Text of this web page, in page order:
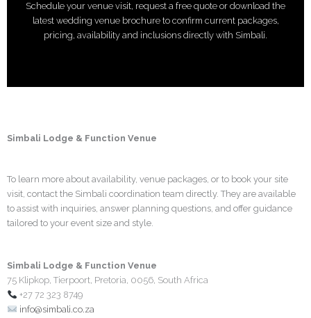
Schedule your venue visit, request a free quote or download the
latest wedding venue brochure to confirm current packages,
pricing, availability and inclusions directly with Simbali.
Simbali Lodge & Function Venue
To learn more about availability, venue packages, or to book your site
visit, contact the Simbali coordination team directly. They are available
to assist with inquiries, answer planning questions, and offer guidance
tailored to your event size and style.
Simbali Lodge & Function Venue
75 Klipkop, Tierpoort, Pretoria, 0056, South Africa
+27 72 323 8749
info@simbali.co.za